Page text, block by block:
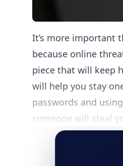
It’s more important
because online
piece that will keep
will help you stay
passwords and
someone will steal